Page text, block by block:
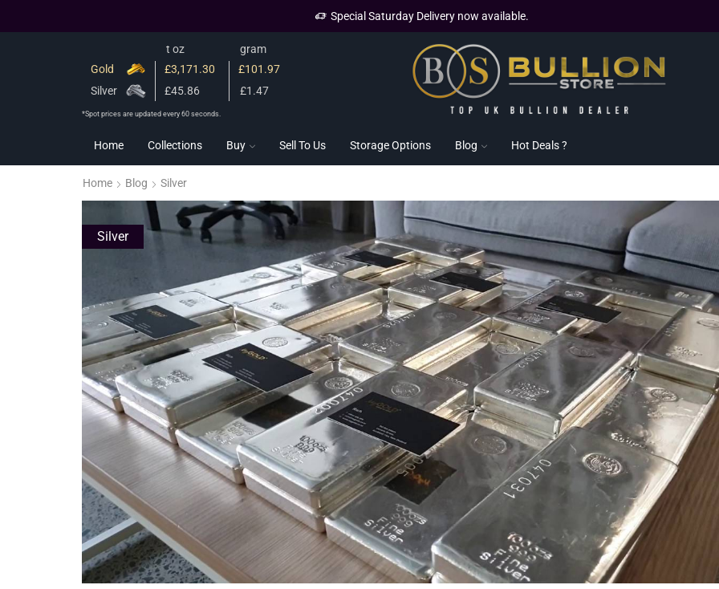
Special Saturday Delivery now available.
t oz
gram
Gold
£3,171.30
£101.97
Silver
£45.86 £1.47
*Spot prices are updated every 60 seconds.
Home Collections Buy Sell To Us Storage Options Blog Hot Deals ?
Home Blog Silver
Silver